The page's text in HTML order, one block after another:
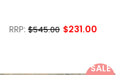
RRP:$545.00 $231.00
SALE